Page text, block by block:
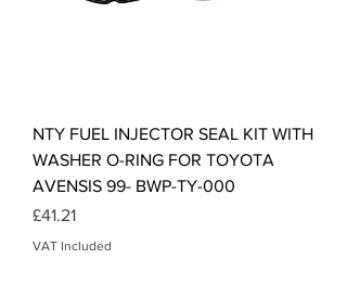
NTY FUEL INJECTOR SEAL KIT WITH
WASHER O-RING FOR TOYOTA
AVENSIS 99- BWP-TY-000
Price
£41.21
VAT Included